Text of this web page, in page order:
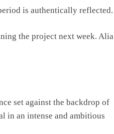
is authentically reflected.
the project next week. Alia
set against the backdrop of
in an intense and ambitious